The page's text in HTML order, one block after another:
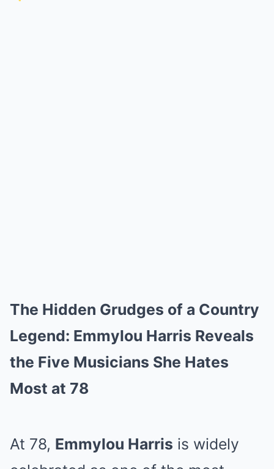
The Hidden Grudges of a Country
Legend: Emmylou Harris Reveals
the Five Musicians She Hates
Most at 78
At 78, Emmylou Harris is widely